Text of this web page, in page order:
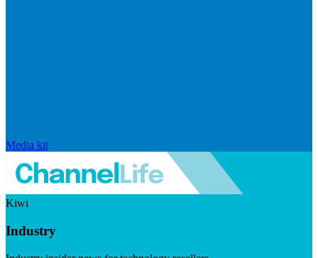
Media kit
Kiwi
Industry